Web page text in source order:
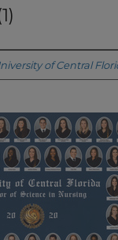
of Central